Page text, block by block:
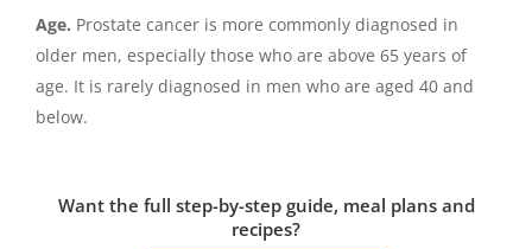
Age. Prostate cancer is more commonly diagnosed in
older men, especially those who are above 65 years of
age. It is rarely diagnosed in men who are aged 40 and
below.
Want the full step-by-step guide, meal plans and
recipes?